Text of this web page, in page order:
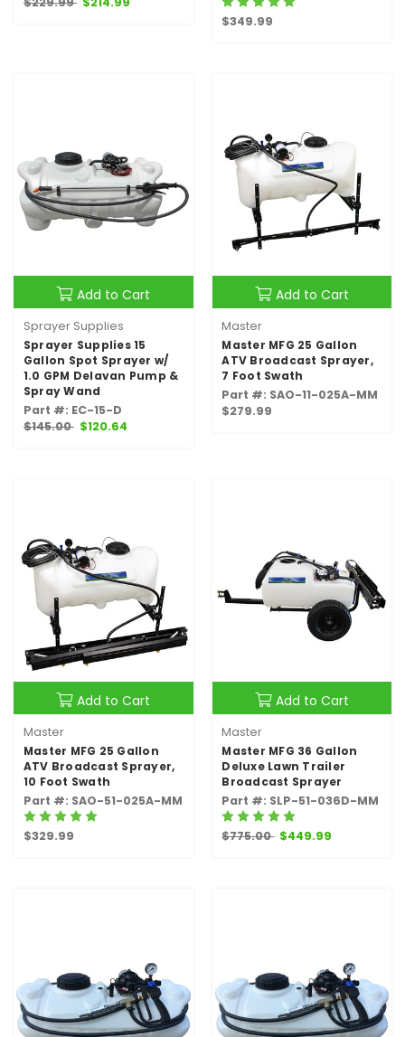
$349.99
Add to Cart
Sprayer Supplies
Sprayer Supplies 15
Gallon Spot Sprayer w/
1.0 GPM Delavan Pump &
Spray Wand
Part #: EC-15-D
$145.00 $120.64
Add to Cart
Master
Master MFG 25 Gallon
ATV Broadcast Sprayer,
7 Foot Swath
Part #: SAO-11-025A-MM
$279.99
Add to Cart
Master
Master MFG 25 Gallon
ATV Broadcast Sprayer,
10 Foot Swath
Part #: SAO-51-025A-MM
$329.99
Add to Cart
Master
Master MFG 36 Gallon
Deluxe Lawn Trailer
Broadcast Sprayer
Part #: SLP-51-036D-MM
$775.00 $449.99